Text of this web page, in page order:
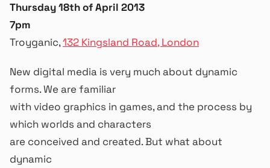
Thursday 18th of April 2013
7pm
Troyganic,132 Kingsland Road, London
New digital media is very much about dynamic
forms. We are familiar
with video graphics in games, and the process by
which worlds and characters
are conceived and created. But what about
dynamic